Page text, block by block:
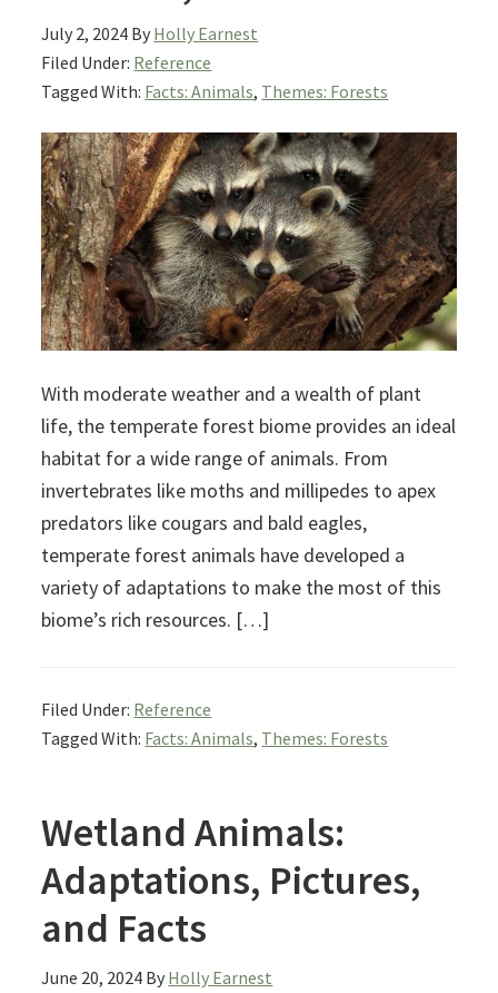
July 2, 2024 By Holly Earnest
Filed Under: Reference
Tagged With: Facts: Animals, Themes: Forests
With moderate weather and a wealth of plant
life, the temperate forest biome provides an ideal
habitat for a wide range of animals. From
invertebrates like moths and millipedes to apex
predators like cougars and bald eagles,
temperate forest animals have developed a
variety of adaptations to make the most of this
biome’s rich resources. […]
Filed Under: Reference
Tagged With: Facts: Animals, Themes: Forests
Wetland Animals:
Adaptations, Pictures,
and Facts
June 20, 2024 By Holly Earnest